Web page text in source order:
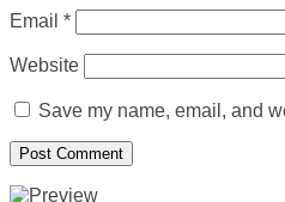
Email *
Website
Save my name, email, and